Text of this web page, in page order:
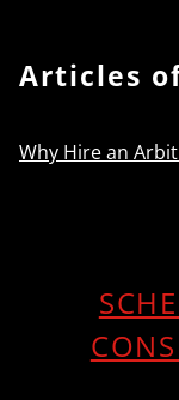
Articles
Why Hire an